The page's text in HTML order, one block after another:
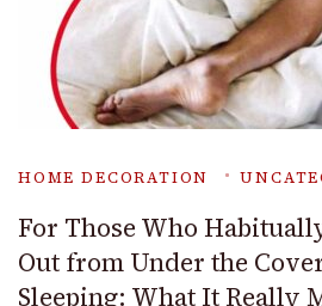
HOME DECORATION
For Those Who
Out from Under the
Sleeping: What It Really